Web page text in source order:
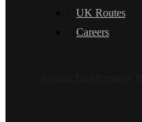
UK Routes
Careers